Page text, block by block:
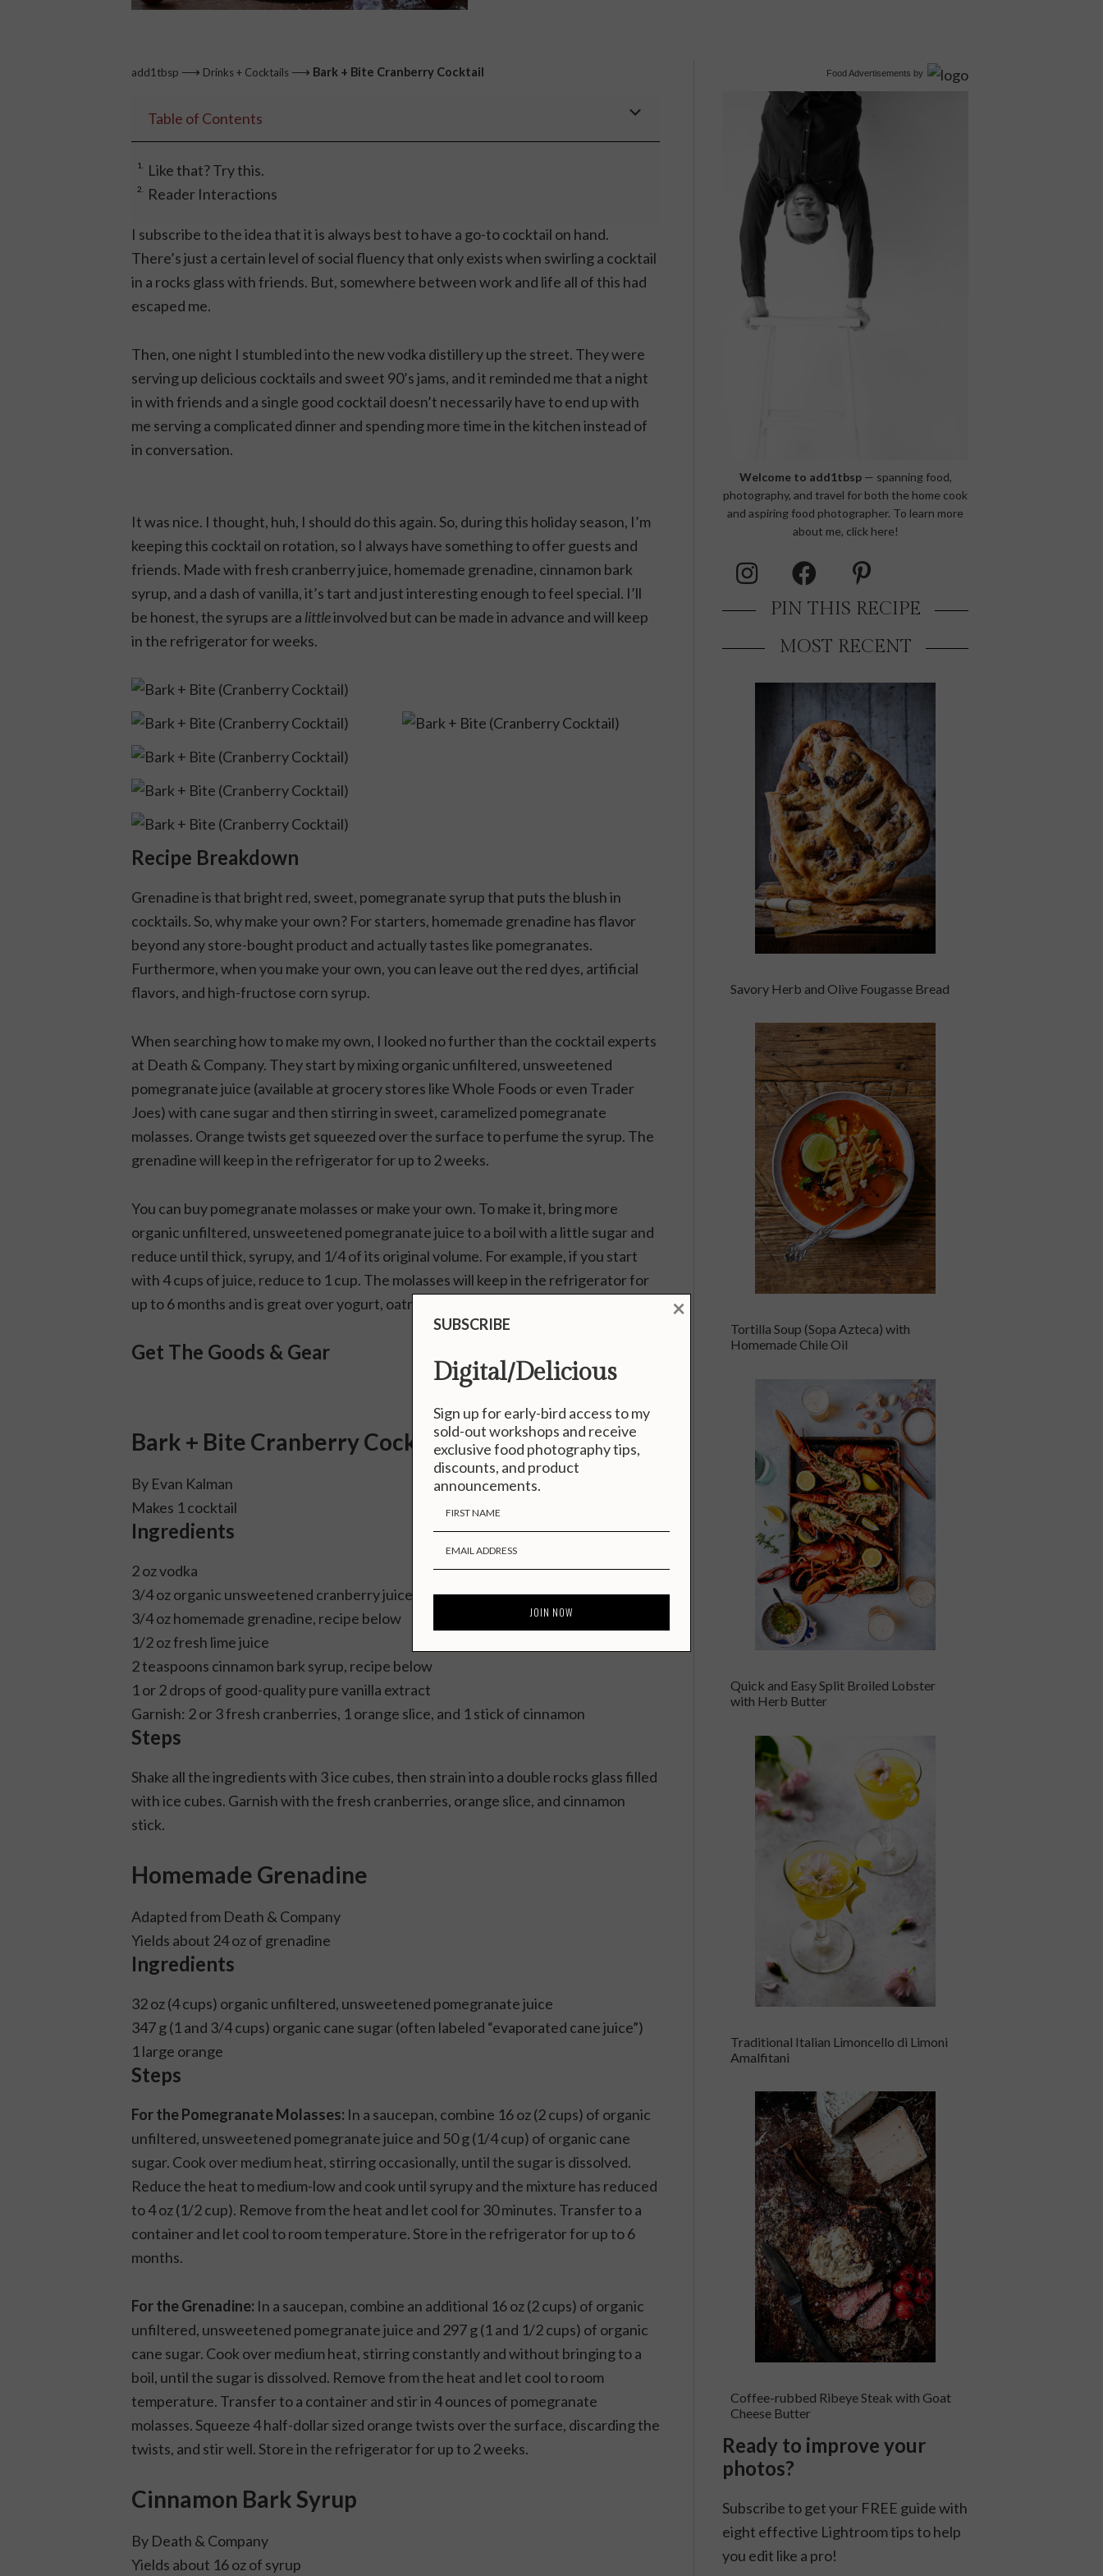
add1tbsp ⟶ Drinks + Cocktails ⟶ Bark + Bite Cranberry Cocktail
Table of Contents
Like that? Try this.
Reader Interactions
I subscribe to the idea that it is always best to have a go-to cocktail on hand.
There’s just a certain level of social fluency that only exists when swirling a cocktail
in a rocks glass with friends. But, somewhere between work and life all of this had
escaped me.
Then, one night I stumbled into the new vodka distillery up the street. They were
serving up delicious cocktails and sweet 90’s jams, and it reminded me that a night
in with friends and a single good cocktail doesn’t necessarily have to end up with
me serving a complicated dinner and spending more time in the kitchen instead of
in conversation.
It was nice. I thought, huh, I should do this again. So, during this holiday season, I’m
keeping this cocktail on rotation, so I always have something to offer guests and
friends. Made with fresh cranberry juice, homemade grenadine, cinnamon bark
syrup, and a dash of vanilla, it’s tart and just interesting enough to feel special. I’ll
be honest, the syrups are a littleinvolved but can be made in advance and will keep
in the refrigerator for weeks.
Recipe Breakdown
Grenadine is that bright red, sweet, pomegranate syrup that puts the blush in
cocktails. So, why make your own? For starters, homemade grenadine has flavor
beyond any store-bought product and actually tastes like pomegranates.
Furthermore, when you make your own, you can leave out the red dyes, artificial
flavors, and high-fructose corn syrup.
When searching how to make my own, I looked no further than the cocktail experts
at Death & Company. They start by mixing organic unfiltered, unsweetened
pomegranate juice (available at grocery stores like Whole Foods or even Trader
Joes) with cane sugar and then stirring in sweet, caramelized pomegranate
molasses. Orange twists get squeezed over the surface to perfume the syrup. The
grenadine will keep in the refrigerator for up to 2 weeks.
You can buy pomegranate molasses or make your own. To make it, bring more
organic unfiltered, unsweetened pomegranate juice to a boil with a little sugar and
reduce until thick, syrupy, and 1/4 of its original volume. For example, if you start
with 4 cups of juice, reduce to 1 cup. The molasses will keep in the refrigerator for
up to 6 months and is great over yogurt, oatmeal, and ice cream.
Get The Goods & Gear
Bark + Bite Cranberry Cocktail
By Evan Kalman
Makes 1 cocktail
Ingredients
2 oz vodka
3/4 oz organic unsweetened cranberry juice
3/4 oz homemade grenadine, recipe below
1/2 oz fresh lime juice
2 teaspoons cinnamon bark syrup, recipe below
1 or 2 drops of good-quality pure vanilla extract
Garnish: 2 or 3 fresh cranberries, 1 orange slice, and 1 stick of cinnamon
Steps
Shake all the ingredients with 3 ice cubes, then strain into a double rocks glass filled
with ice cubes. Garnish with the fresh cranberries, orange slice, and cinnamon
stick.
Homemade Grenadine
Adapted from Death & Company
Yields about 24 oz of grenadine
Ingredients
32 oz (4 cups) organic unfiltered, unsweetened pomegranate juice
347 g (1 and 3/4 cups) organic cane sugar (often labeled “evaporated cane juice”)
1 large orange
Steps
For the Pomegranate Molasses: In a saucepan, combine 16 oz (2 cups) of organic
unfiltered, unsweetened pomegranate juice and 50 g (1/4 cup) of organic cane
sugar. Cook over medium heat, stirring occasionally, until the sugar is dissolved.
Reduce the heat to medium-low and cook until syrupy and the mixture has reduced
to 4 oz (1/2 cup). Remove from the heat and let cool for 30 minutes. Transfer to a
container and let cool to room temperature. Store in the refrigerator for up to 6
months.
For the Grenadine: In a saucepan, combine an additional 16 oz (2 cups) of organic
unfiltered, unsweetened pomegranate juice and 297 g (1 and 1/2 cups) of organic
cane sugar. Cook over medium heat, stirring constantly and without bringing to a
boil, until the sugar is dissolved. Remove from the heat and let cool to room
temperature. Transfer to a container and stir in 4 ounces of pomegranate
molasses. Squeeze 4 half-dollar sized orange twists over the surface, discarding the
twists, and stir well. Store in the refrigerator for up to 2 weeks.
Cinnamon Bark Syrup
By Death & Company
Yields about 16 oz of syrup
Food Advertisements by
Welcome to add1tbsp— spanning food,
photography, and travel for both the home cook
and aspiring food photographer. To learn more
about me, click here!
PIN THIS RECIPE
MOST RECENT
Savory Herb and Olive Fougasse Bread
Tortilla Soup (Sopa Azteca) with
Homemade Chile Oil
Quick and Easy Split Broiled Lobster
with Herb Butter
Traditional Italian Limoncello di Limoni
Amalfitani
Coffee-rubbed Ribeye Steak with Goat
Cheese Butter
Ready to improve your
photos?
Subscribe to get your FREE guide with
eight effective Lightroom tips to help
you edit like a pro!
SUBSCRIBE
Digital/Delicious
Sign up for early-bird access to my
sold-out workshops and receive
exclusive food photography tips,
discounts, and product
announcements.
×